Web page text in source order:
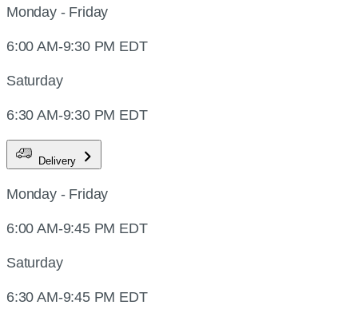
Monday - Friday
6:00 AM-9:30 PM EDT
Saturday
6:30 AM-9:30 PM EDT
Delivery
Monday - Friday
6:00 AM-9:45 PM EDT
Saturday
6:30 AM-9:45 PM EDT